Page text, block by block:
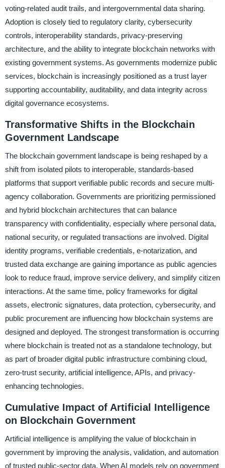
voting-related audit trails, and intergovernmental data sharing.
Adoption is closely tied to regulatory clarity, cybersecurity
controls, interoperability standards, privacy-preserving
architecture, and the ability to integrate blockchain networks with
existing government systems. As governments modernize public
services, blockchain is increasingly positioned as a trust layer
supporting accountability, auditability, and data integrity across
digital governance ecosystems.
Transformative Shifts in the Blockchain
Government Landscape
The blockchain government landscape is being reshaped by a
shift from isolated pilots to interoperable, standards-based
platforms that support verifiable public records and secure multi-
agency collaboration. Governments are prioritizing permissioned
and hybrid blockchain architectures that can balance
transparency with confidentiality, especially where personal data,
national security, or regulated transactions are involved. Digital
identity programs, verifiable credentials, e-notarization, and
trusted data exchange are gaining importance as public agencies
look to reduce fraud, improve service delivery, and simplify citizen
interactions. At the same time, policy frameworks for digital
assets, electronic signatures, data protection, cybersecurity, and
public procurement are influencing how blockchain systems are
designed and deployed. The strongest transformation is occurring
where blockchain is treated not as a standalone technology, but
as part of broader digital public infrastructure combining cloud,
zero-trust security, artificial intelligence, APIs, and privacy-
enhancing technologies.
Cumulative Impact of Artificial Intelligence
on Blockchain Government
Artificial intelligence is amplifying the value of blockchain in
government by improving the analysis, validation, and automation
of trusted public-sector data. When AI models rely on government